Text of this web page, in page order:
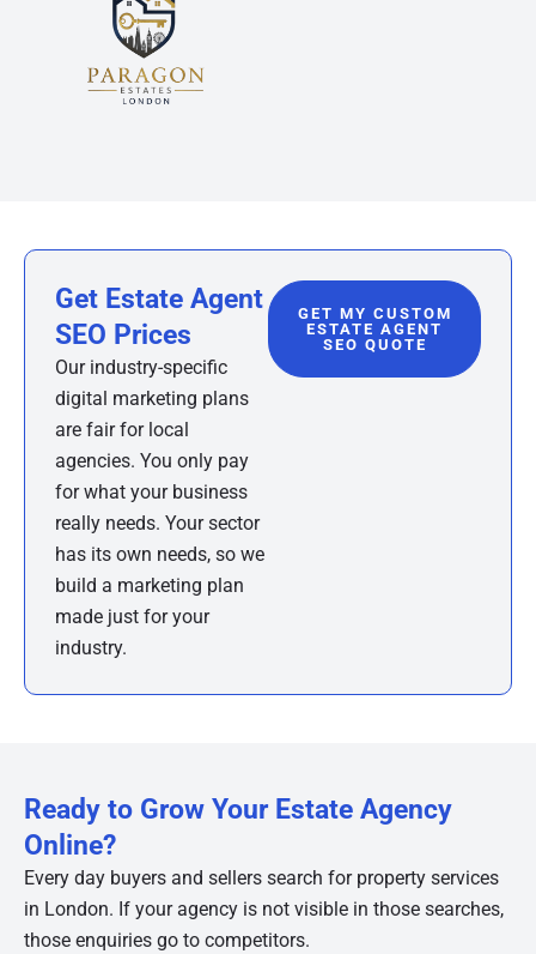
Get Estate Agent
SEO Prices
Our industry-specific
digital marketing plans
are fair for local
agencies. You only pay
for what your business
really needs. Your sector
has its own needs, so we
build a marketing plan
made just for your
industry.
GET MY CUSTOM
ESTATE AGENT
SEO QUOTE
Ready to Grow Your Estate Agency
Online?
Every day buyers and sellers search for property services
in London. If your agency is not visible in those searches,
those enquiries go to competitors.